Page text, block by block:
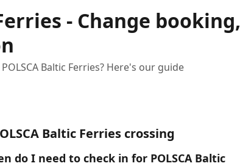
- Change booking,
Baltic Ferries? Here's our guide
Baltic Ferries crossing
do I need to check in for POLSCA Baltic